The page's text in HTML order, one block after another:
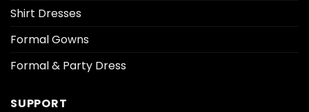
Shirt Dresses
Formal Gowns
Formal & Party Dress
SUPPORT